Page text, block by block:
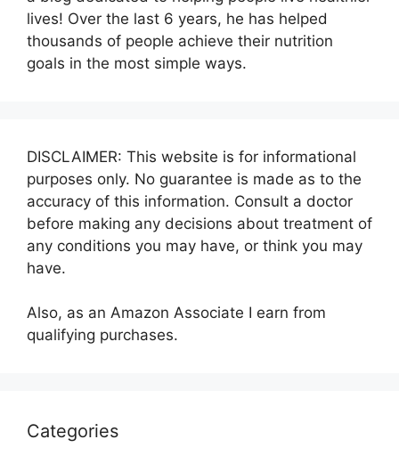
lives! Over the last 6 years, he has helped
thousands of people achieve their nutrition
goals in the most simple ways.
DISCLAIMER: This website is for informational
purposes only. No guarantee is made as to the
accuracy of this information. Consult a doctor
before making any decisions about treatment of
any conditions you may have, or think you may
have.
Also, as an Amazon Associate I earn from
qualifying purchases.
Categories